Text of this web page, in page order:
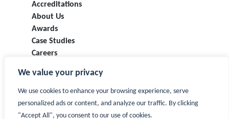
We value your privacy
We use cookies to enhance your browsing experience, serve
personalized ads or content, and analyze our traffic. By clicking
"Accept All", you consent to our use of cookies.
Accreditations
About Us
Awards
Case Studies
Careers
T&Cs
Privacy Policy
Contact